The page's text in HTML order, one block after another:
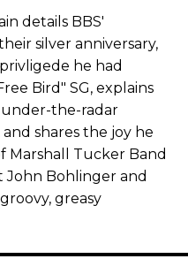
details BBS'
silver anniversary,
he had
Bird" SG, explains
the-radar
shares the joy he
Marshall Tucker Band
John Bohlinger and
greasy